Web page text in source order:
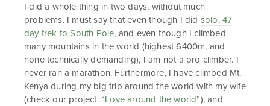
I did a whole thing in two days, without much
problems. I must say that even though I did solo, 47
day trek to South Pole, and even though I climbed
many mountains in the world (highest 6400m, and
none technically demanding), I am not a pro climber. I
never ran a marathon. Furthermore, I have climbed Mt.
Kenya during my big trip around the world with my wife
(check our project: “Love around the world”), and